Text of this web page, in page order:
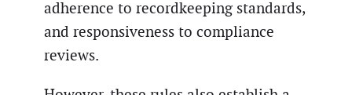
adherence to recordkeeping standards,
and responsiveness to compliance
reviews.